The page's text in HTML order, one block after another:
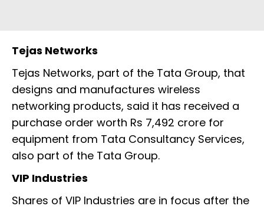
Tejas Networks
Tejas Networks, part of the Tata Group, that
designs and manufactures wireless
networking products, said it has received a
purchase order worth Rs 7,492 crore for
equipment from Tata Consultancy Services,
also part of the Tata Group.
VIP Industries
Shares of VIP Industries are in focus after the